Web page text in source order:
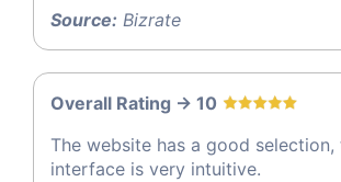
Source: Bizrate
Overall Rating -> 10
The website has a good selection,
interface is very intuitive.